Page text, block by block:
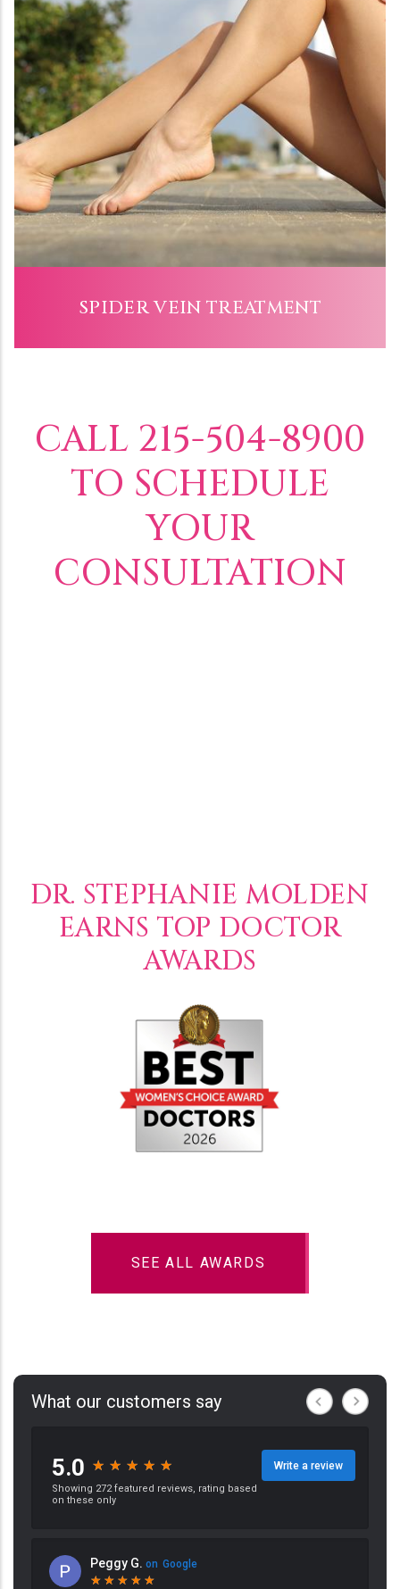
SPIDER VEIN TREATMENT
CALL 215-504-8900
TO SCHEDULE
YOUR
CONSULTATION
DR. STEPHANIE MOLDEN
EARNS TOP DOCTOR
AWARDS
SEE ALL AWARDS